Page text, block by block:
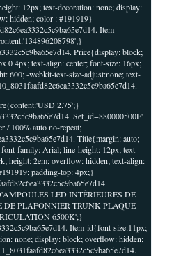
12px; text-decoration: none; display:
hidden; color : #191919}
Item-
Price{display: block;
0 4px; text-align: center; font-size: 16px;
600; -webkit-text-size-adjust:none; text-
2.75';}
Set_id=880000500F'
/ 100% auto no-repeat;
Title{margin: auto;
family: Arial; line-height: 12px; text-
height: 2em; overflow: hidden; text-align:
padding-top: 4px;}
LED INTÉRIEURES DE
DE PLAFONNIER TRUNK PLAQUE
6500K';}
Item-id{font-size:11px;
none; display: block; overflow: hidden;